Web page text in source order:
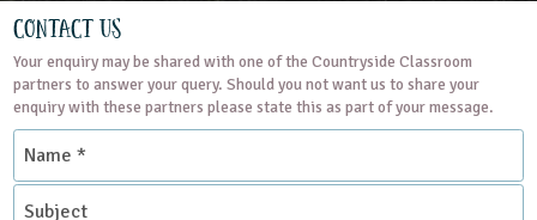
Contact Us
Your enquiry may be shared with one of the Countryside Classroom
partners to answer your query. Should you not want us to share your
enquiry with these partners please state this as part of your message.
Name
Subject